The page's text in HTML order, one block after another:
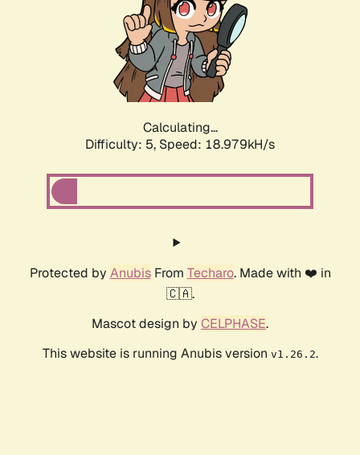
Calculating...
Difficulty: 5, Speed: 18.979kH/s
Protected by AnubisFrom Techaro. Made with ❤️ in
🇨🇦.
Mascot design by CELPHASE.
This website is running Anubis version v1.26.2.